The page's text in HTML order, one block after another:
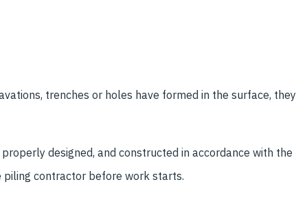
trenches or holes have formed in the surface, they
designed, and constructed in accordance with the
piling contractor before work starts.